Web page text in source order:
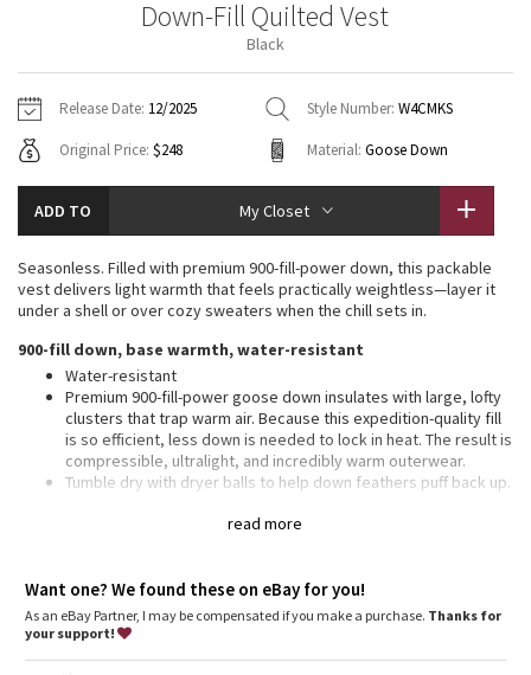
Gratitude Wrap
Fleecy Keen Jacket
Aerial
Transition Multi
Strive
Clouded Dreams
Camo
Paisley
Jackets
Sweaters + Wraps
Dresses + Onesies
Vests
Swim Tops
Pants
Swim Bottoms
Underwear
Scarves
Socks
Shoes
Water Bottles
Other
Vests
Swim Tops
Sweaters
Tights
Swim Bottoms
Scarves + Gloves
Socks + Underwear
Water Bottles
Hats
Other
Vinyasas 101
Contact
Down-Fill Quilted Vest
Black
Release Date: 12/2025 Style Number: W4CMKS
Original Price: $248 Material: Goose Down
ADD TO My Closet
read more
Seasonless. Filled with premium 900-fill-power down, this packable
vest delivers light warmth that feels practically weightless—layer it
under a shell or over cozy sweaters when the chill sets in.​
900-fill down, base warmth, water-resistant
Water-resistant
Premium 900-fill-power goose down insulates with large, lofty
clusters that trap warm air. Because this expedition-quality fill
is so efficient, less down is needed to lock in heat. The result is
compressible, ultralight, and incredibly warm outerwear.
Tumble dry with dryer balls to help down feathers puff back up.
This fabric has a transparent look that will show any natural
redistribution of feathers
100% of our down is certified to the Responsible Down
Standard (RDS) by Control Union (TE-00036202)
Want one? We found these on eBay for you!
As an eBay Partner, I may be compensated if you make a purchase. Thanks for
your support!